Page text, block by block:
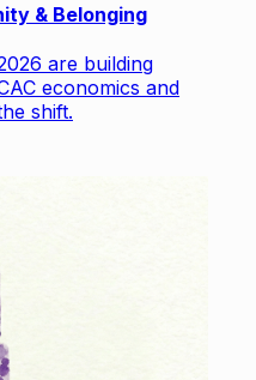
& Belonging
are building
economics and
shift.